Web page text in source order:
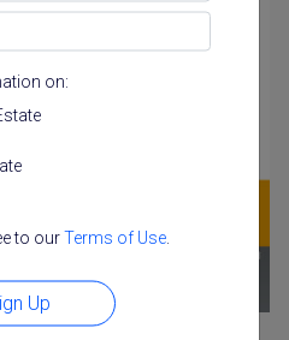
on:
to ourTerms of Use.
Up